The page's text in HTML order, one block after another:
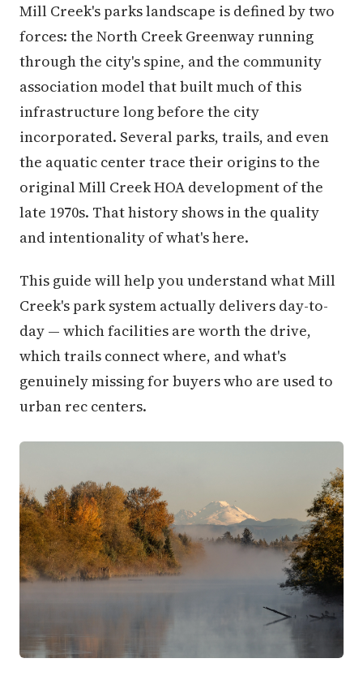
Mill Creek's parks landscape is defined by two
forces: the North Creek Greenway running
through the city's spine, and the community
association model that built much of this
infrastructure long before the city
incorporated. Several parks, trails, and even
the aquatic center trace their origins to the
original Mill Creek HOA development of the
late 1970s. That history shows in the quality
and intentionality of what's here.
This guide will help you understand what Mill
Creek's park system actually delivers day-to-
day — which facilities are worth the drive,
which trails connect where, and what's
genuinely missing for buyers who are used to
urban rec centers.